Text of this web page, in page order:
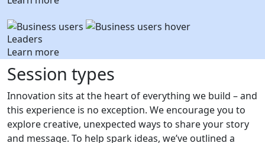
Leaders
Learn more
Session types
Innovation sits at the heart of everything we build – and
this experience is no exception. We encourage you to
explore creative, unexpected ways to share your story
and message. To help spark ideas, we’ve outlined a